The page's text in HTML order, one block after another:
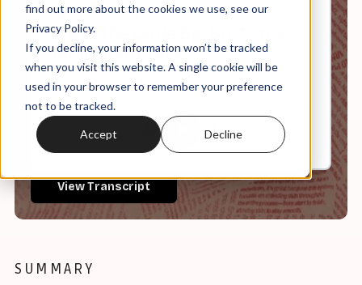
find out more about the cookies we use, see our
Privacy Policy.
If you decline, your information won’t be tracked
when you visit this website. A single cookie will be
used in your browser to remember your preference
not to be tracked.
Accept Decline
Jan, 03, 2024
It's In the Code Ep. 80: "I'm a
Biblical Literalist"
0:00
View Transcript
SUMMARY